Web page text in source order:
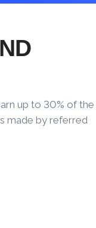
up to 30% of the
made by referred